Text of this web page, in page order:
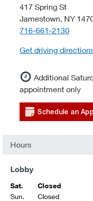
417 Spring St
Jamestown, NY
telephone::
716-661-2130
Get driving
Additional
appointment only
Schedule an
Hours
Lobby
Sat.
Closed
Sun.
Closed